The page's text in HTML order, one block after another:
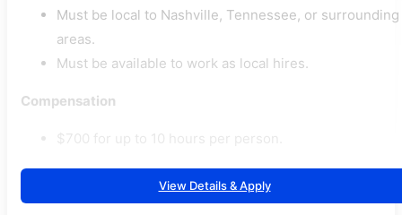
Must be local to Nashville, Tennessee, or surrounding
areas.
Must be available to work as local hires.
Compensation
$700 for up to 10 hours per person.
View Details & Apply